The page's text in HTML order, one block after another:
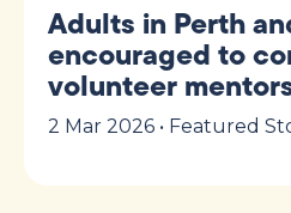
Adults in Perth
encouraged to
volunteer
2 Mar 2026 • Featured